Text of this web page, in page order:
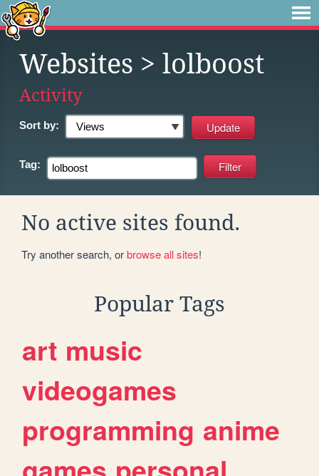
Websites > lolboost
Activity
Sort by:
Tag:
No active sites found.
Try another search, orbrowse all sites!
Popular Tags
art music
videogames
programming anime